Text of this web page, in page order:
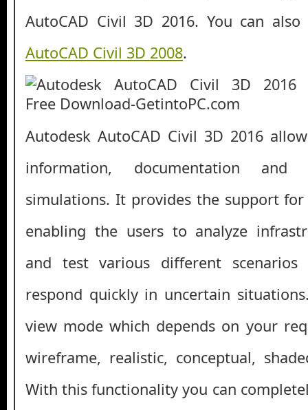
AutoCAD Civil 3D 2016. You can
AutoCAD Civil 3D 2008.
Autodesk AutoCAD Civil 3D 2016
information, documentation
simulations. It provides the support
enabling the users to analyze
and test various different
respond quickly in uncertain
view mode which depends on your
wireframe, realistic, conceptual,
With this functionality you can